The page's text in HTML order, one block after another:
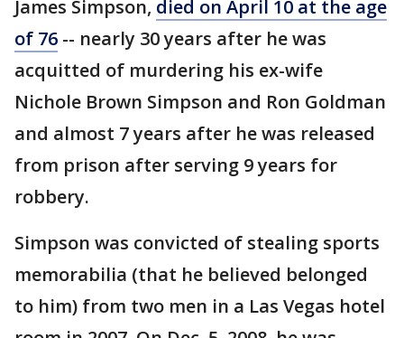
James Simpson, died on April 10 at the age
of 76 -- nearly 30 years after he was
acquitted of murdering his ex-wife
Nichole Brown Simpson and Ron Goldman
and almost 7 years after he was released
from prison after serving 9 years for
robbery.
Simpson was convicted of stealing sports
memorabilia (that he believed belonged
to him) from two men in a Las Vegas hotel